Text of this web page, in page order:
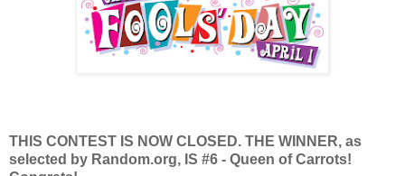
THIS CONTEST IS NOW CLOSED. THE WINNER, as
selected by Random.org, IS #6 - Queen of Carrots!